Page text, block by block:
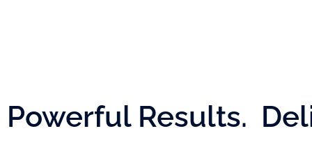
Powerful Results.